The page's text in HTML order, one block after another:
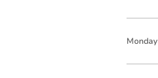
Monday